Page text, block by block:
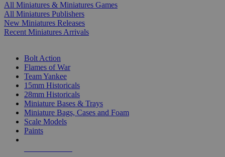
All Miniatures & Miniatures Games
All Miniatures Publishers
New Miniatures Releases
Recent Miniatures Arrivals
Bolt Action
Flames of War
Team Yankee
15mm Historicals
28mm Historicals
Miniature Bases & Trays
Miniature Bags, Cases and Foam
Scale Models
Paints